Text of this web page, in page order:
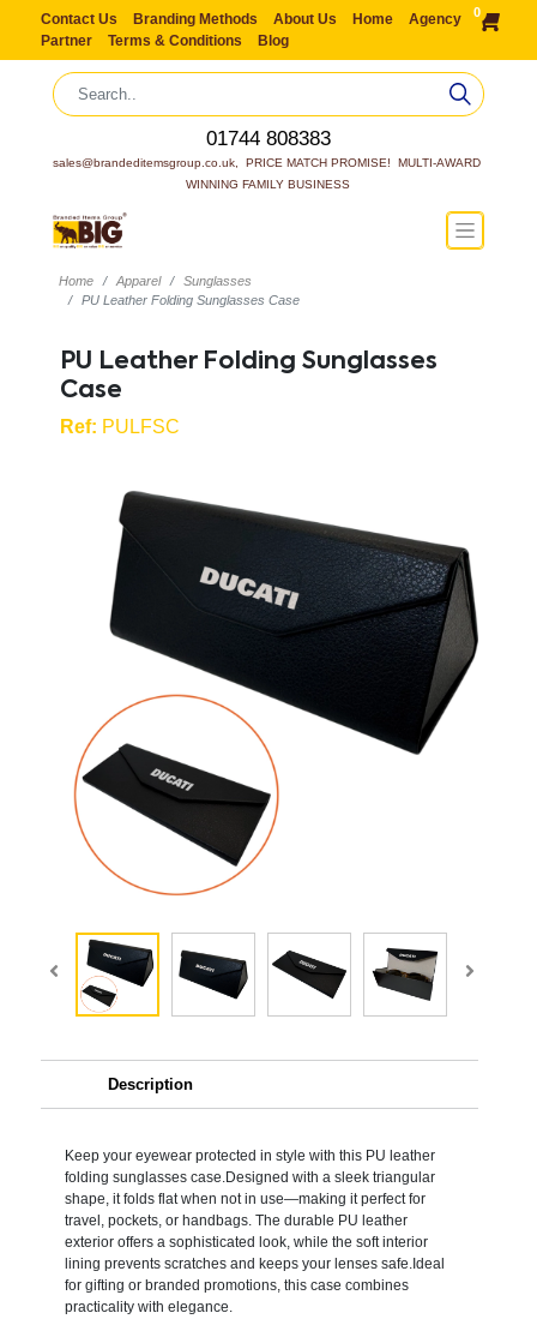
Contact Us Branding Methods About Us Home
Agency
Partner
Terms & Conditions Blog
0
01744 808383
sales@brandeditemsgroup.co.uk,  PRICE MATCH PROMISE!  MULTI-AWARD
WINNING FAMILY BUSINESS
Home Apparel
Sunglasses
PU Leather Folding Sunglasses Case
PU Leather Folding Sunglasses
Case
Ref: PULFSC
Description
Keep your eyewear protected in style with this PU leather
folding sunglasses case.Designed with a sleek triangular
shape, it folds flat when not in use—making it perfect for
travel, pockets, or handbags. The durable PU leather
exterior offers a sophisticated look, while the soft interior
lining prevents scratches and keeps your lenses safe.Ideal
for gifting or branded promotions, this case combines
practicality with elegance.